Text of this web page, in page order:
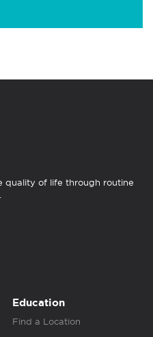
quality of life through routine
Education
Find a Location